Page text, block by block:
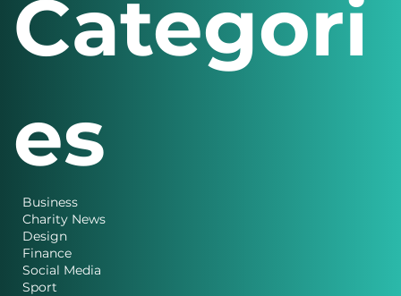
Categori
es
Business
Charity News
Design
Finance
Social Media
Sport